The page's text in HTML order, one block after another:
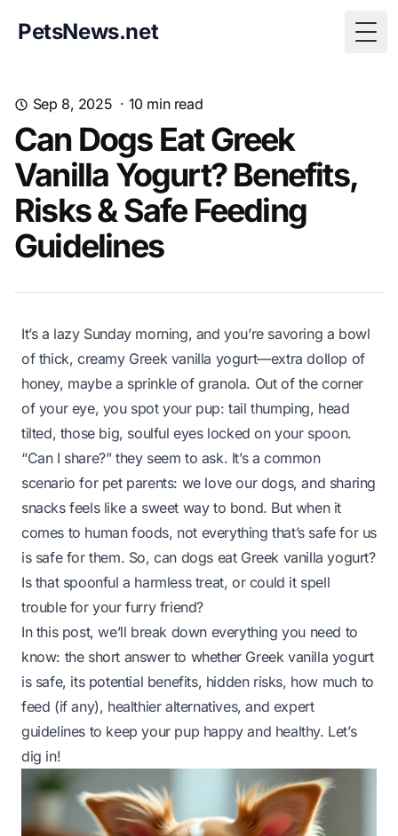
PetsNews.net
Sep 8, 2025 · 10min read
Can Dogs Eat Greek
Vanilla Yogurt? Benefits,
Risks & Safe Feeding
Guidelines
It’s a lazy Sunday morning, and you’re savoring a bowl
of thick, creamy Greek vanilla yogurt—extra dollop of
honey, maybe a sprinkle of granola. Out of the corner
of your eye, you spot your pup: tail thumping, head
tilted, those big, soulful eyes locked on your spoon.
“Can I share?” they seem to ask. It’s a common
scenario for pet parents: we love our dogs, and sharing
snacks feels like a sweet way to bond. But when it
comes to human foods, not everything that’s safe for us
is safe for them. So, can dogs eat Greek vanilla yogurt?
Is that spoonful a harmless treat, or could it spell
trouble for your furry friend?
In this post, we’ll break down everything you need to
know: the short answer to whether Greek vanilla yogurt
is safe, its potential benefits, hidden risks, how much to
feed (if any), healthier alternatives, and expert
guidelines to keep your pup happy and healthy. Let’s
dig in!